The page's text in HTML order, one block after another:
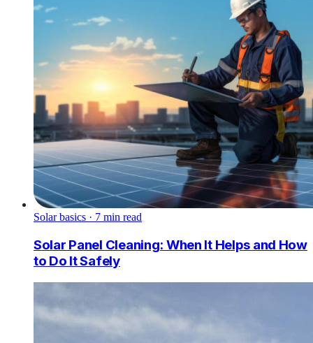
Solar basics · 7 min read
Solar Panel Cleaning: When It Helps and How
to Do It Safely